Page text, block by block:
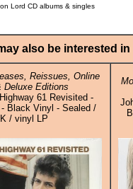
Lord CD albums & singles
also be interested in
Reissues, Online
Deluxe Editions
61 Revisited -
- Black Vinyl - Sealed /
/ vinyl LP